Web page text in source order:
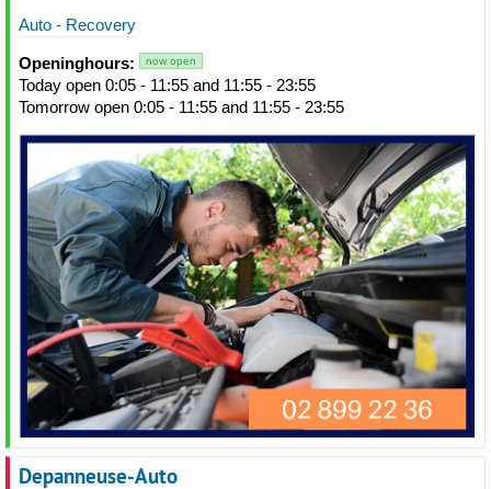
Auto - Recovery
Openinghours: now open
Today open 0:05 - 11:55 and 11:55 - 23:55
Tomorrow open 0:05 - 11:55 and 11:55 - 23:55
Depanneuse-Auto